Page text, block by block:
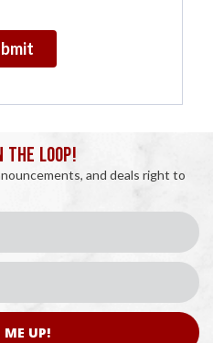
THE LOOP!
and deals right to
ME UP!